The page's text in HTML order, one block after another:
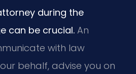
during the
can be crucial. An
with law
behalf, advise you on